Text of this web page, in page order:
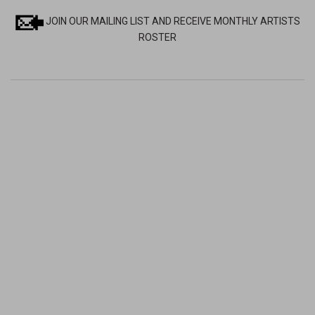
JOIN OUR MAILING LIST AND RECEIVE MONTHLY ARTISTS
ROSTER